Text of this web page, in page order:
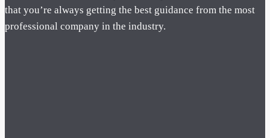
that you’re always getting the best guidance from the most
professional company in the industry.